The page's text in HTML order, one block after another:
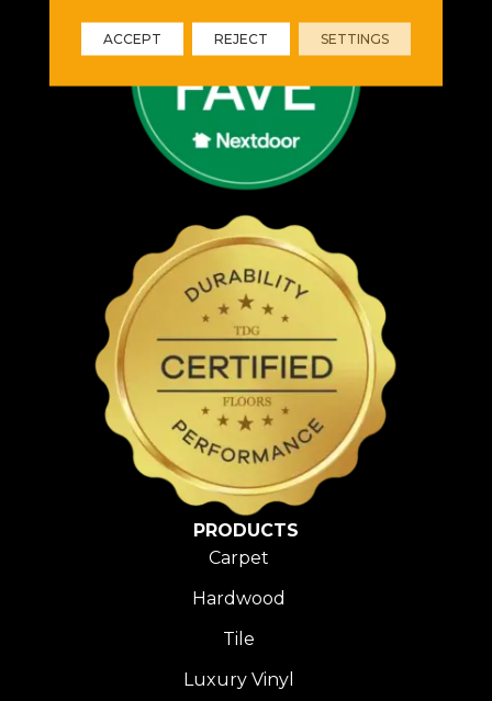
PRODUCTS
Carpet
Hardwood
Tile
Luxury Vinyl
ACCEPT REJECT SETTINGS